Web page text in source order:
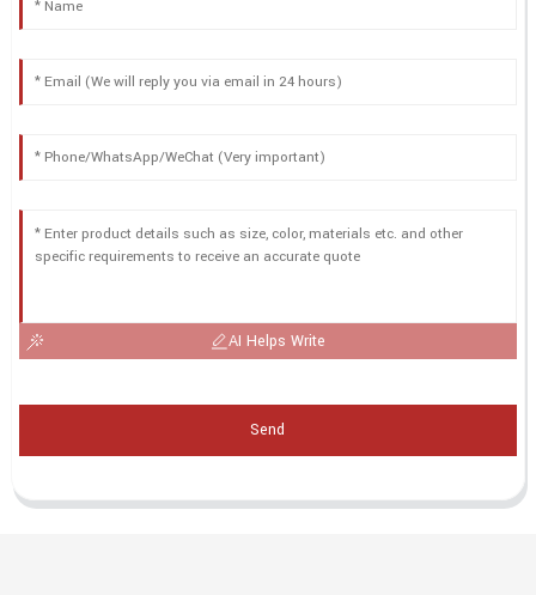
AI Helps Write
Send